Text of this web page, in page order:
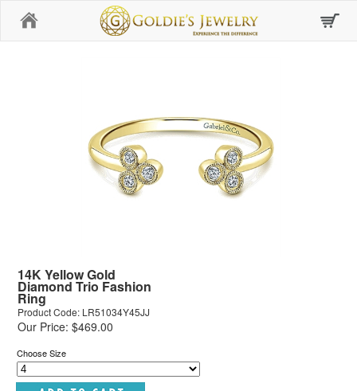
14K Yellow Gold
Diamond Trio Fashion
Ring
Product Code: LR51034Y45JJ
Our Price: $469.00
Choose Size